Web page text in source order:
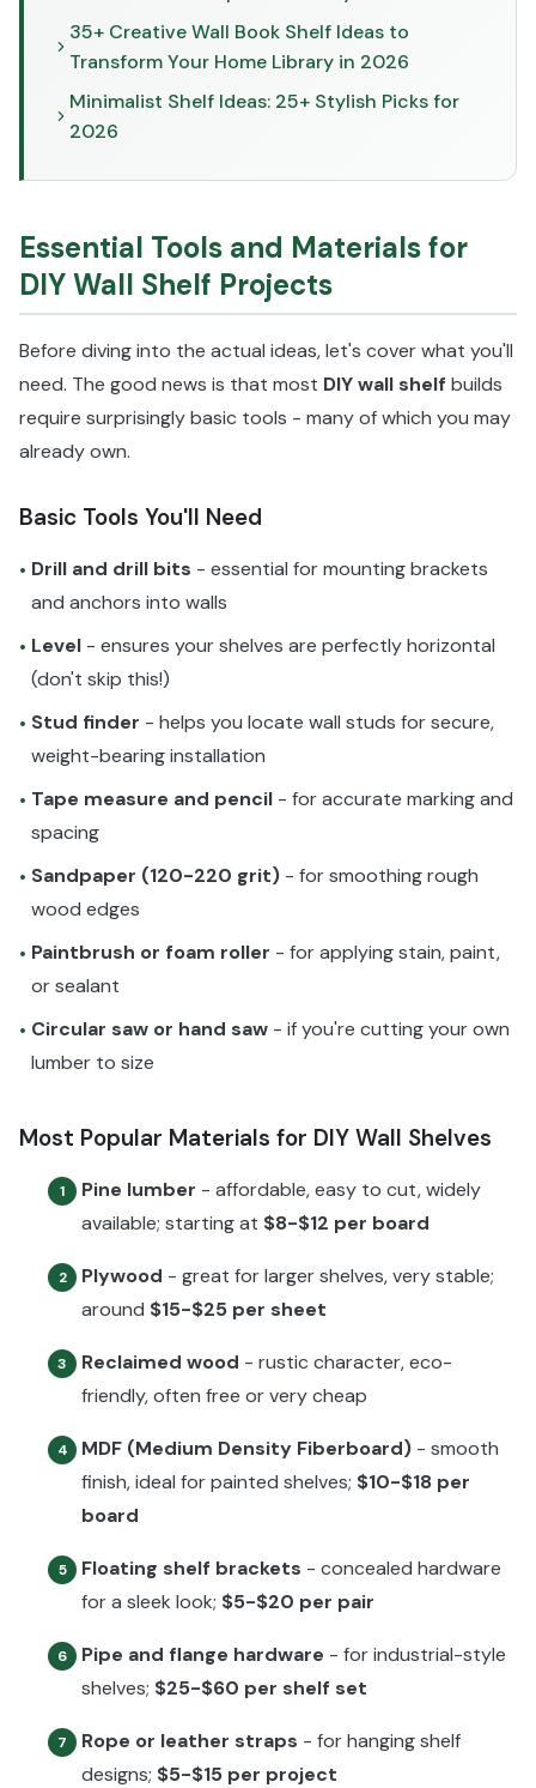
35+ Creative Wall Book Shelf Ideas to
Transform Your Home Library in 2026
Minimalist Shelf Ideas: 25+ Stylish Picks for
2026
Essential Tools and Materials for
DIY Wall Shelf Projects
Before diving into the actual ideas, let's cover what you'll
need. The good news is that most DIY wall shelf builds
require surprisingly basic tools - many of which you may
already own.
Basic Tools You'll Need
• Drill and drill bits - essential for mounting brackets
and anchors into walls
• Level - ensures your shelves are perfectly horizontal
(don't skip this!)
• Stud finder - helps you locate wall studs for secure,
weight-bearing installation
• Tape measure and pencil - for accurate marking and
spacing
• Sandpaper (120-220 grit) - for smoothing rough
wood edges
• Paintbrush or foam roller - for applying stain, paint,
or sealant
• Circular saw or hand saw - if you're cutting your own
lumber to size
Most Popular Materials for DIY Wall Shelves
1 Pine lumber - affordable, easy to cut, widely
available; starting at $8-$12 per board
2 Plywood - great for larger shelves, very stable;
around $15-$25 per sheet
3 Reclaimed wood - rustic character, eco-
friendly, often free or very cheap
4 MDF (Medium Density Fiberboard) - smooth
finish, ideal for painted shelves; $10-$18 per
board
5 Floating shelf brackets - concealed hardware
for a sleek look; $5-$20 per pair
6 Pipe and flange hardware - for industrial-style
shelves; $25-$60 per shelf set
7 Rope or leather straps - for hanging shelf
designs; $5-$15 per project